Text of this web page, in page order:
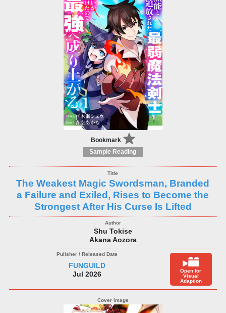
Bookmark
Sample Reading
The Weakest Magic Swordsman, Branded
a Failure and Exiled, Rises to Become the
Strongest After His Curse Is Lifted
Shu Tokise
Akana Aozora
FUNGUILD
Jul 2026
Open for
Visual
Adaption